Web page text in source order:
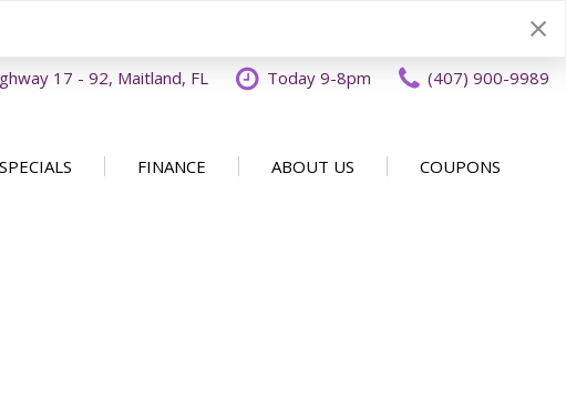
17 - 92, Maitland, FL Today 9-8pm (407) 900-9989
SPECIALS FINANCE ABOUT US COUPONS